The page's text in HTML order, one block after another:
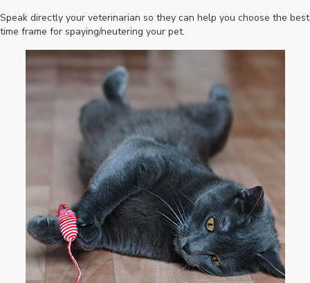
Speak directly your veterinarian so they can help you choose the best
time frame for spaying/neutering your pet.